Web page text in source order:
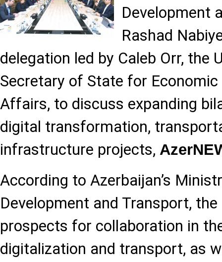
Development
Rashad
delegation led by Caleb Orr, the
Secretary of State for
Affairs, to discuss expanding
digital transformation,
infrastructure projects,
According to Azerbaijan’s
Development and Transport,
prospects for collaboration in
digitalization and transport, as